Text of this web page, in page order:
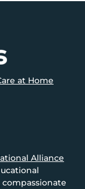
at Home
Alliance